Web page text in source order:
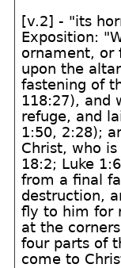
[v.2] - "its
Exposition:
ornament, or
upon the
fastening of
118:27), and
refuge, and
1:50, 2:28);
Christ, who
18:2; Luke
from a final
destruction,
fly to him for
at the
four parts of
come to